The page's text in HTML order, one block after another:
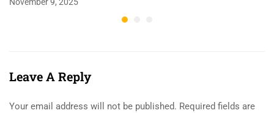
Leave A Reply
Your email address will not be published. Required fields are